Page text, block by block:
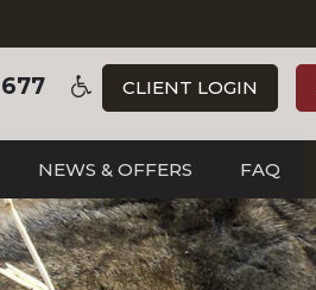
CLIENT LOGIN
NEWS & OFFERS FAQ